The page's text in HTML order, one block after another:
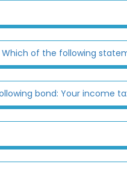
of the following
bond: Your income